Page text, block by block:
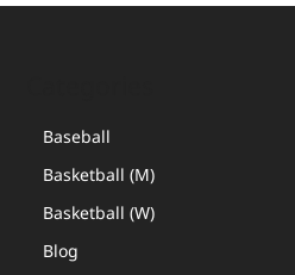
Baseball
Basketball (M)
Basketball (W)
Blog